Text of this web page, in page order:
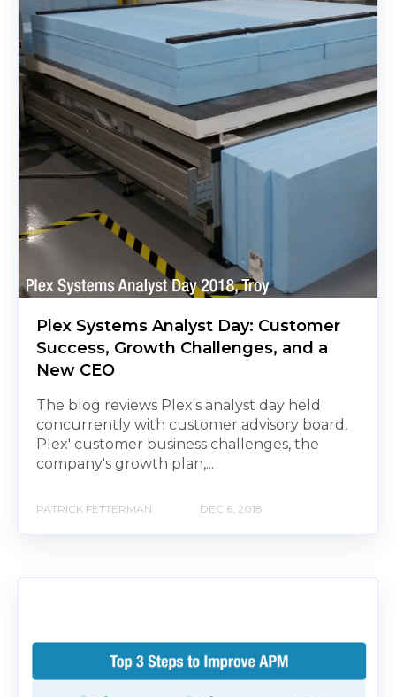
Plex Systems Analyst Day: Customer
Success, Growth Challenges, and a
New CEO
The blog reviews Plex's analyst day held
concurrently with customer advisory board,
Plex' customer business challenges, the
company's growth plan,...
PATRICK FETTERMAN DEC 6, 2018